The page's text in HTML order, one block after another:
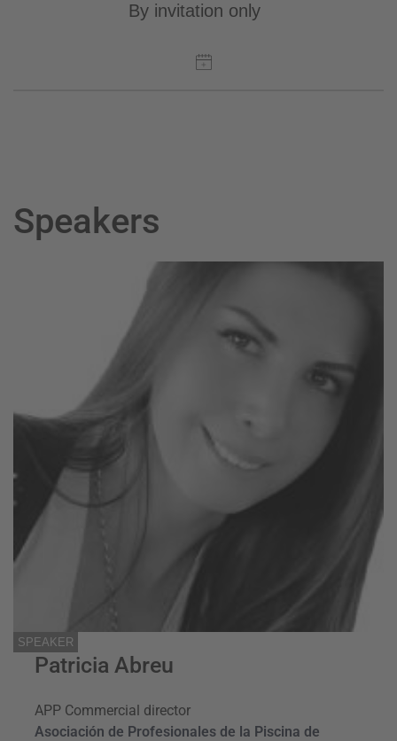
By invitation only
Speakers
SPEAKER
Patricia Abreu
APP Commercial director
Asociación de Profesionales de la Piscina de